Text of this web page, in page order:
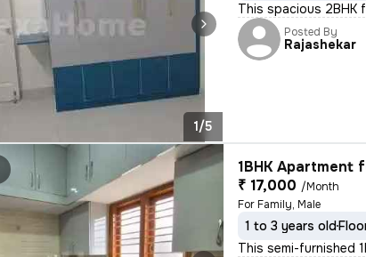
1/5
This spacious 2BHK
Posted By
Rajashekar
1BHK Apartment
₹ 17,000 /Month
For Family, Male
1 to 3 years old
This semi-furnished